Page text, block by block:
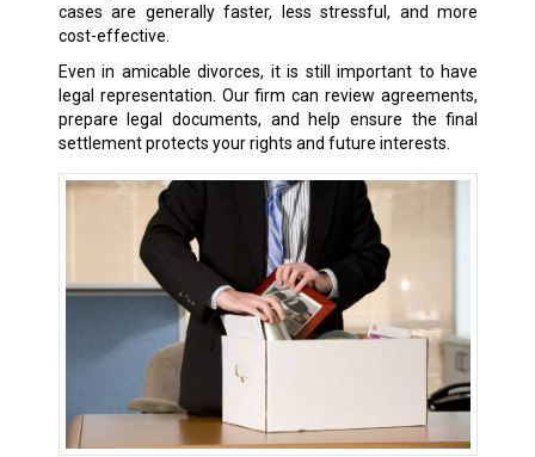
cases are generally faster, less stressful, and more
cost-effective.
Even in amicable divorces, it is still important to have
legal representation. Our firm can review agreements,
prepare legal documents, and help ensure the final
settlement protects your rights and future interests.